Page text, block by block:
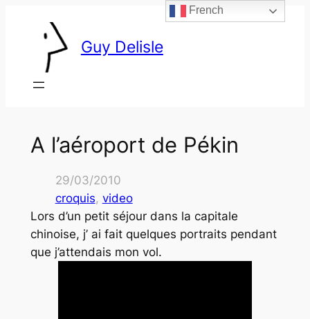
Guy Delisle
A l’aéroport de Pékin
29/03/2010
croquis, video
Lors d’un petit séjour dans la capitale
chinoise, j’ ai fait quelques portraits pendant
que j’attendais mon vol.
French